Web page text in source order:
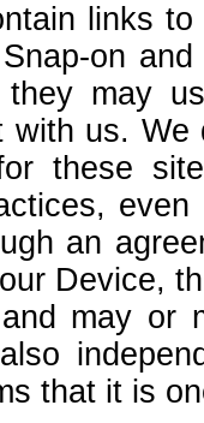
links
on
they may
with us.
these
an
Device,
may or
that it is